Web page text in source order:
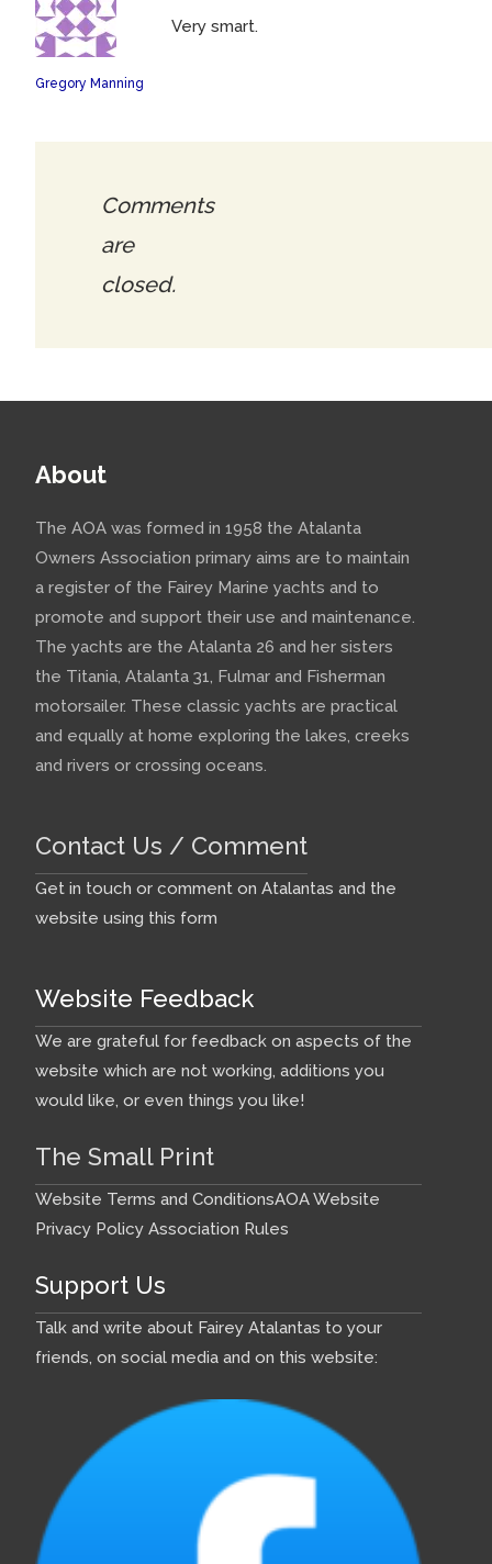
Gregory Manning
Very smart.
Comments
are
closed.
About
The AOA was formed in 1958 the Atalanta
Owners Association primary aims are to maintain
a register of the Fairey Marine yachts and to
promote and support their use and maintenance.
The yachts are the Atalanta 26 and her sisters
the Titania, Atalanta 31, Fulmar and Fisherman
motorsailer. These classic yachts are practical
and equally at home exploring the lakes, creeks
and rivers or crossing oceans.
Contact Us / Comment
Get in touch or comment on Atalantas and the
website using this form
Website Feedback
We are grateful for feedback on aspects of the
website which are not working, additions you
would like, or even things you like!
The Small Print
Website Terms and ConditionsAOA Website
Privacy Policy Association Rules
Support Us
Talk and write about Fairey Atalantas to your
friends, on social media and on this website: